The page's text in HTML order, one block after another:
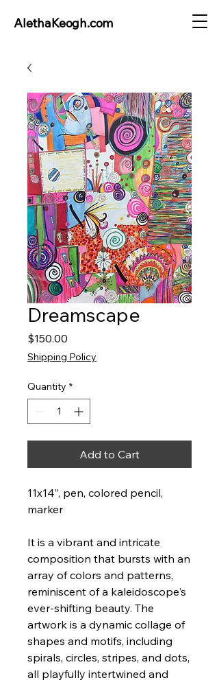
AlethaKeogh.com
Dreamscape
$150.00
Shipping Policy
Quantity *
Add to Cart
11x14”, pen, colored pencil,
marker
It is a vibrant and intricate
composition that bursts with an
array of colors and patterns,
reminiscent of a kaleidoscope's
ever-shifting beauty. The
artwork is a dynamic collage of
shapes and motifs, including
spirals, circles, stripes, and dots,
all playfully intertwined and